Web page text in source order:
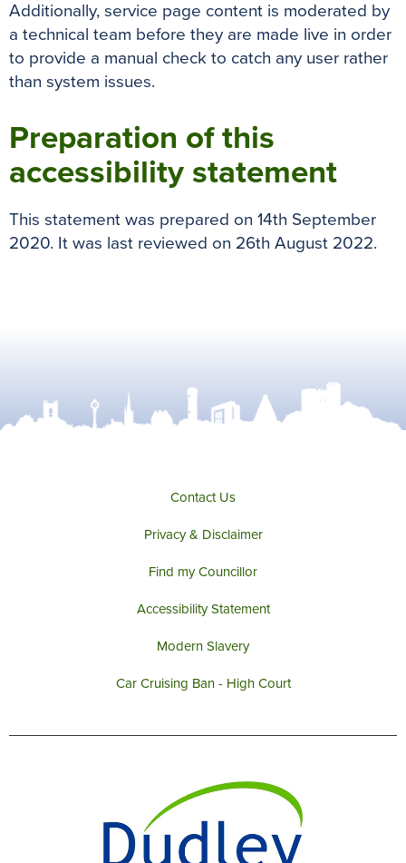
Additionally, service page content is moderated by
a technical team before they are made live in order
to provide a manual check to catch any user rather
than system issues.
Preparation of this
accessibility statement
This statement was prepared on 14th September
2020. It was last reviewed on 26th August 2022.
Contact Us
Privacy & Disclaimer
Find my Councillor
Accessibility Statement
Modern Slavery
Car Cruising Ban - High Court